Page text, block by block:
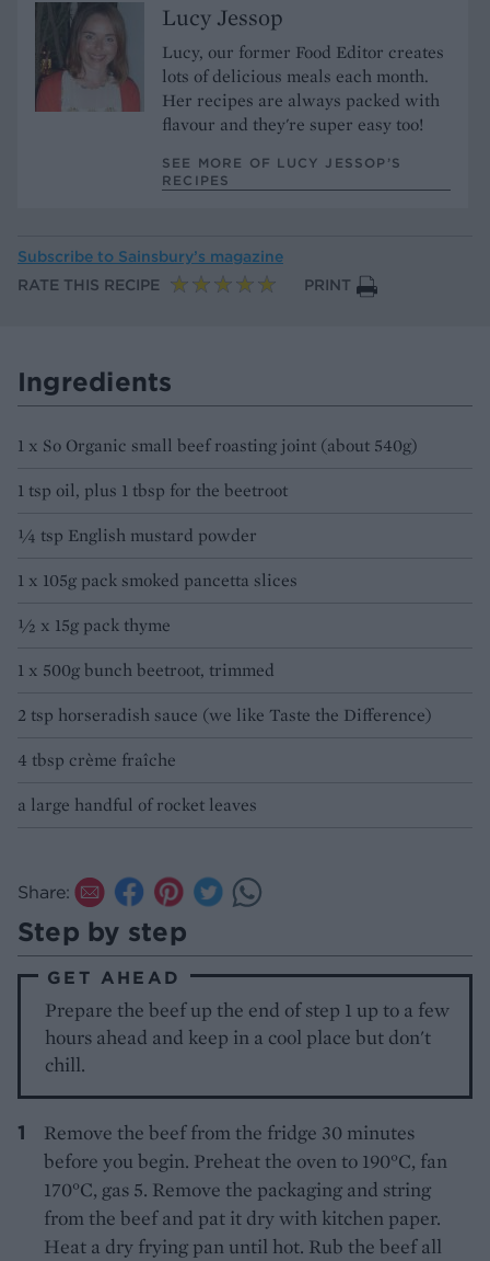
Lucy Jessop
Lucy, our former Food Editor creates
lots of delicious meals each month.
Her recipes are always packed with
flavour and they're super easy too!
SEE MORE OF LUCY JESSOP’S
RECIPES
Subscribe to Sainsbury’s magazine
RATE THIS RECIPE
PRINT
Ingredients
1 x So Organic small beef roasting joint (about 540g)
1 tsp oil, plus 1 tbsp for the beetroot
¼ tsp English mustard powder
1 x 105g pack smoked pancetta slices
½ x 15g pack thyme
1 x 500g bunch beetroot, trimmed
2 tsp horseradish sauce (we like Taste the Difference)
4 tbsp crème fraîche
a large handful of rocket leaves
Share:
Step by step
GET AHEAD
Prepare the beef up the end of step 1 up to a few
hours ahead and keep in a cool place but don't
chill.
Remove the beef from the fridge 30 minutes
before you begin. Preheat the oven to 190°C, fan
170°C, gas 5. Remove the packaging and string
from the beef and pat it dry with kitchen paper.
Heat a dry frying pan until hot. Rub the beef all